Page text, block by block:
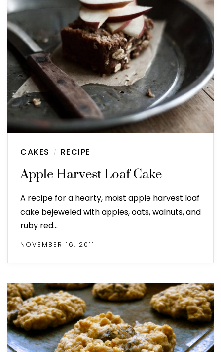
CAKES / RECIPE
Apple Harvest Loaf Cake
A recipe for a hearty, moist apple harvest loaf
cake bejeweled with apples, oats, walnuts, and
ruby red…
NOVEMBER 16, 2011